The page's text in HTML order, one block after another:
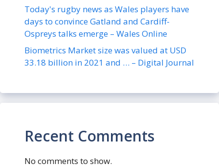
Today's rugby news as Wales players have
days to convince Gatland and Cardiff-
Ospreys talks emerge – Wales Online
Biometrics Market size was valued at USD
33.18 billion in 2021 and … – Digital Journal
Recent Comments
No comments to show.